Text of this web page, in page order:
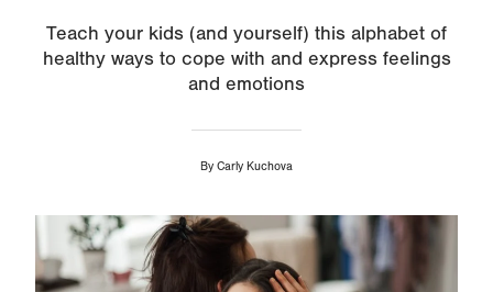
Teach your kids (and yourself) this alphabet of
healthy ways to cope with and express feelings
and emotions
By Carly Kuchova
Image